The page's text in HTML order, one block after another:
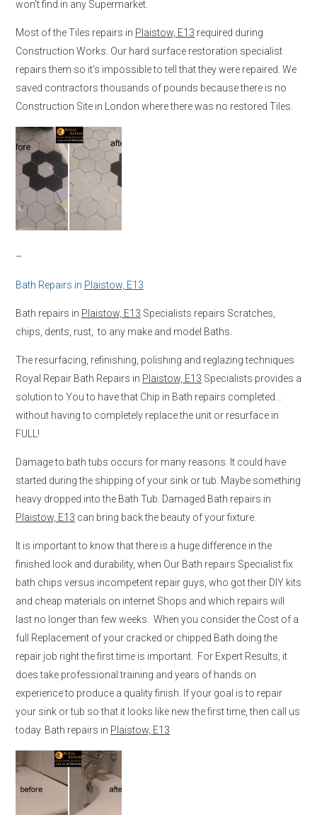
won’t find in any Supermarket.
Most of the Tiles repairs in Plaistow, E13 required during
Construction Works. Our hard surface restoration specialist
repairs them so it’s impossible to tell that they were repaired. We
saved contractors thousands of pounds because there is no
Construction Site in London where there was no restored Tiles.
–
Bath Repairs in Plaistow, E13
Bath repairs in Plaistow, E13 Specialists repairs Scratches,
chips, dents, rust, to any make and model Baths.
The resurfacing, refinishing, polishing and reglazing techniques
Royal Repair Bath Repairs in Plaistow, E13 Specialists provides a
solution to You to have that Chip in Bath repairs completed…
without having to completely replace the unit or resurface in
FULL!
Damage to bath tubs occurs for many reasons. It could have
started during the shipping of your sink or tub. Maybe something
heavy dropped into the Bath Tub. Damaged Bath repairs in
Plaistow, E13 can bring back the beauty of your fixture.
It is important to know that there is a huge difference in the
finished look and durability, when Our Bath repairs Specialist fix
bath chips versus incompetent repair guys, who got their DIY kits
and cheap materials on internet Shops and which repairs will
last no longer than few weeks. When you consider the Cost of a
full Replacement of your cracked or chipped Bath doing the
repair job right the first time is important. For Expert Results, it
does take professional training and years of hands on
experience to produce a quality finish. If your goal is to repair
your sink or tub so that it looks like new the first time, then call us
today. Bath repairs in Plaistow, E13